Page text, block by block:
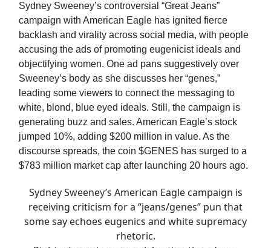
Sydney Sweeney’s controversial “Great Jeans”
campaign with American Eagle has ignited fierce
backlash and virality across social media, with people
accusing the ads of promoting eugenicist ideals and
objectifying women. One ad pans suggestively over
Sweeney’s body as she discusses her “genes,”
leading some viewers to connect the messaging to
white, blond, blue eyed ideals. Still, the campaign is
generating buzz and sales. American Eagle’s stock
jumped 10%, adding $200 million in value. As the
discourse spreads, the coin $GENES has surged to a
$783 million market cap after launching 20 hours ago.
Sydney Sweeney’s American Eagle campaign is
receiving criticism for a “jeans/genes” pun that
some say echoes eugenics and white supremacy
rhetoric.